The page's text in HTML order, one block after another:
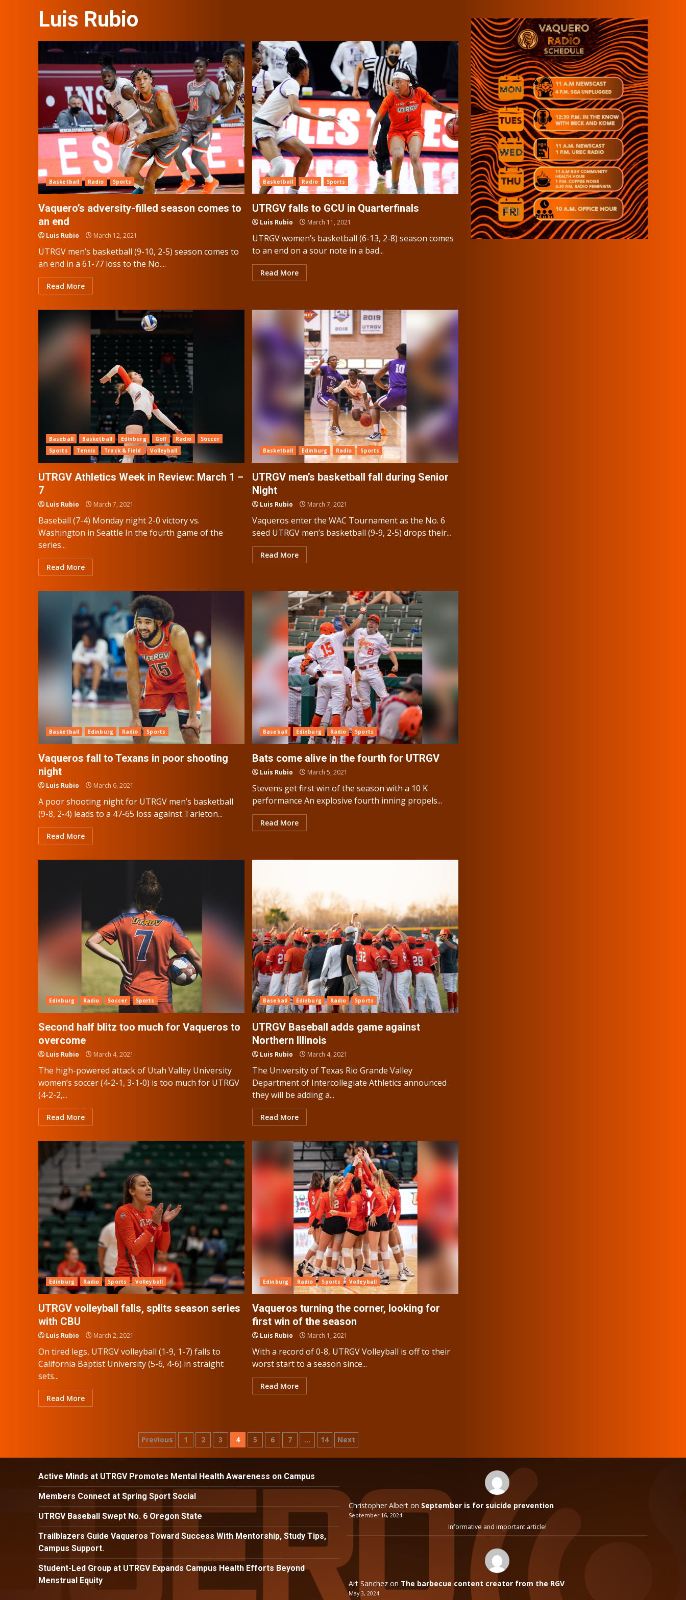
Luis Rubio
Basketball Radio Sports
Vaquero’s adversity-filled season comes to
an end
Luis Rubio March 12, 2021
UTRGV men’s basketball (9-10, 2-5) season comes to
an end in a 61-77 loss to the No....
Read More
Basketball Radio Sports
UTRGV falls to GCU in Quarterfinals
Luis Rubio March 11, 2021
UTRGV women’s basketball (6-13, 2-8) season comes
to an end on a sour note in a bad...
Read More
Baseball Basketball Edinburg Golf Radio
Soccer
Sports
Tennis Track & Field Volleyball
UTRGV Athletics Week in Review: March 1 –
7
Luis Rubio March 7, 2021
Baseball (7-4) Monday night 2-0 victory vs.
Washington in Seattle In the fourth game of the
series...
Read More
Basketball Edinburg Radio Sports
UTRGV men’s basketball fall during Senior
Night
Luis Rubio March 7, 2021
Vaqueros enter the WAC Tournament as the No. 6
seed UTRGV men’s basketball (9-9, 2-5) drops their...
Read More
Basketball Edinburg Radio Sports
Vaqueros fall to Texans in poor shooting
night
Luis Rubio March 6, 2021
A poor shooting night for UTRGV men’s basketball
(9-8, 2-4) leads to a 47-65 loss against Tarleton...
Read More
Baseball Edinburg Radio Sports
Bats come alive in the fourth for UTRGV
Luis Rubio March 5, 2021
Stevens get first win of the season with a 10 K
performance An explosive fourth inning propels...
Read More
Edinburg Radio Soccer Sports
Second half blitz too much for Vaqueros to
overcome
Luis Rubio March 4, 2021
The high-powered attack of Utah Valley University
women’s soccer (4-2-1, 3-1-0) is too much for UTRGV
(4-2-2,...
Read More
Baseball Edinburg Radio Sports
UTRGV Baseball adds game against
Northern Illinois
Luis Rubio March 4, 2021
The University of Texas Rio Grande Valley
Department of Intercollegiate Athletics announced
they will be adding a...
Read More
Edinburg Radio Sports Volleyball
UTRGV volleyball falls, splits season series
with CBU
Luis Rubio March 2, 2021
On tired legs, UTRGV volleyball (1-9, 1-7) falls to
California Baptist University (5-6, 4-6) in straight
sets...
Read More
Edinburg Radio Sports Volleyball
Vaqueros turning the corner, looking for
first win of the season
Luis Rubio March 1, 2021
With a record of 0-8, UTRGV Volleyball is off to their
worst start to a season since...
Read More
Posts
pagination
Previous 1 2 3 4 5 6 7 … 14 Next
Active Minds at UTRGV Promotes Mental Health Awareness on Campus
Members Connect at Spring Sport Social
UTRGV Baseball Swept No. 6 Oregon State
Trailblazers Guide Vaqueros Toward Success With Mentorship, Study Tips,
Campus Support.
Student-Led Group at UTRGV Expands Campus Health Efforts Beyond
Menstrual Equity
Christopher Alberton September is for suicide prevention
September 16, 2024
Informative and important article!
Art Sanchezon The barbecue content creator from the RGV
May 3, 2024